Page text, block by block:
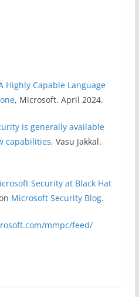
Highly Capable Language
, Microsoft. April 2024.
is generally available
capabilities, Vasu Jakkal.
Security at Black Hat
Microsoft Security Blog.
mmpc/feed/